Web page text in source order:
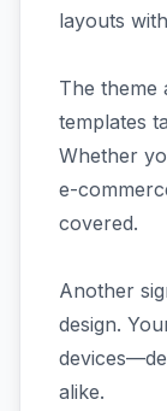
layouts
The theme
templates
Whether
e-
covered.
Another
design.
alike.